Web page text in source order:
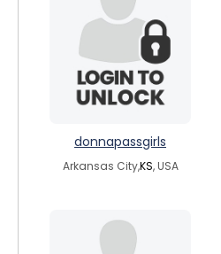
donnapassgirls
Arkansas City,KS, USA